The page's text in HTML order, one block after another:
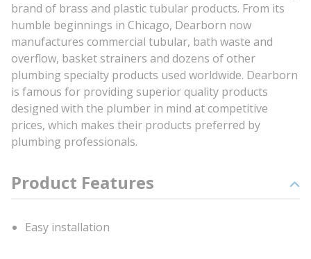
brand of brass and plastic tubular products. From its
humble beginnings in Chicago, Dearborn now
manufactures commercial tubular, bath waste and
overflow, basket strainers and dozens of other
plumbing specialty products used worldwide. Dearborn
is famous for providing superior quality products
designed with the plumber in mind at competitive
prices, which makes their products preferred by
plumbing professionals.
Product Features
Easy installation